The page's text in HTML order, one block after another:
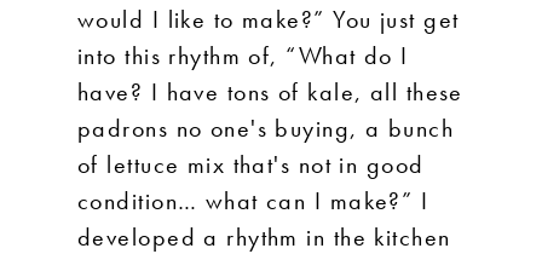
would I like to make?” You just get
into this rhythm of, “What do I
have? I have tons of kale, all these
padrons no one's buying, a bunch
of lettuce mix that's not in good
condition… what can I make?” I
developed a rhythm in the kitchen